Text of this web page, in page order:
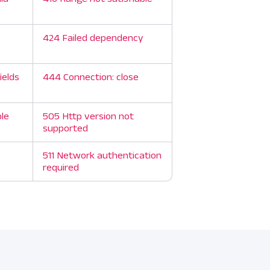
424 Failed dependency
444 Connection: close
505 Http version not
supported
511 Network authentication
required